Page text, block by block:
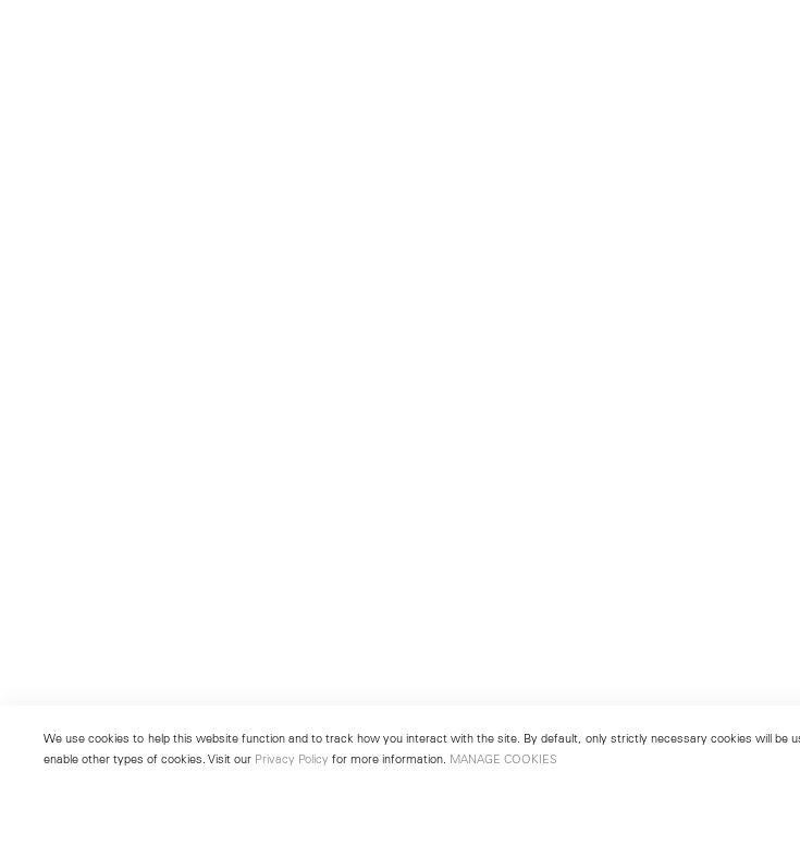
We use cookies to help this website function and to track how you interact with the site. By default, only strictly necessary cookies will be
enable other types of cookies. Visit our Privacy Policy for more information. MANAGE COOKIES